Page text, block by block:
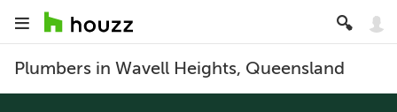
Plumbers in Wavell Heights, Queensland